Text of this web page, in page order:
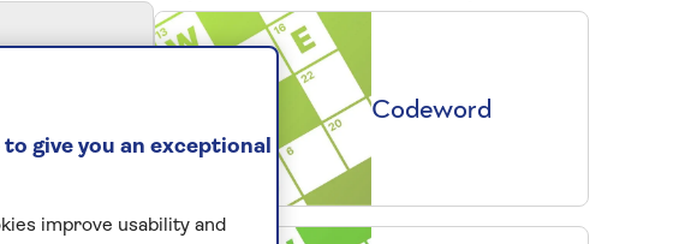
Codeword
give you an exceptional
improve usability and